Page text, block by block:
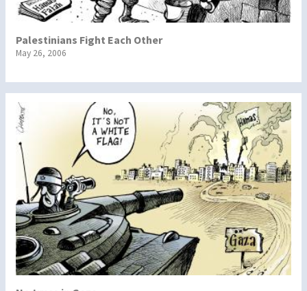
Palestinians Fight Each Other
May 26, 2006